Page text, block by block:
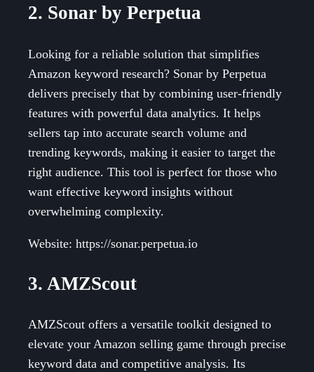
2. Sonar by Perpetua
Looking for a reliable solution that simplifies
Amazon keyword research? Sonar by Perpetua
delivers precisely that by combining user-friendly
features with powerful data analytics. It helps
sellers tap into accurate search volume and
trending keywords, making it easier to target the
right audience. This tool is perfect for those who
want effective keyword insights without
overwhelming complexity.
Website: https://sonar.perpetua.io
3. AMZScout
AMZScout offers a versatile toolkit designed to
elevate your Amazon selling game through precise
keyword data and competitive analysis. Its